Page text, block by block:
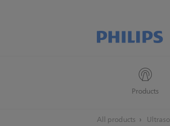
Products
All products